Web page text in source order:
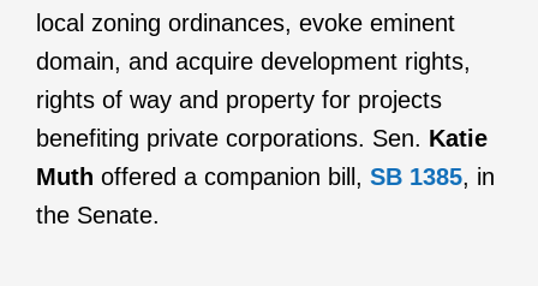
local zoning ordinances, evoke eminent
domain, and acquire development rights,
rights of way and property for projects
benefiting private corporations. Sen. Katie
Muth offered a companion bill, SB 1385, in
the Senate.